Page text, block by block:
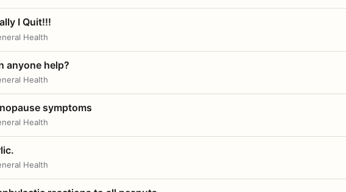
I Quit!!!
Health
anyone help?
Health
symptoms
Health
Health